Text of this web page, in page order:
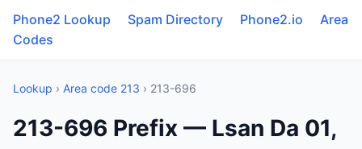
Phone2 Lookup Spam Directory Phone2.io
Area
Codes
Lookup › Area code 213 › 213-696
213-696 Prefix — Lsan Da 01,